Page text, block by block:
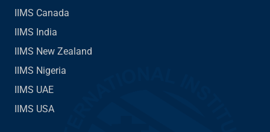
IIMS Canada
IIMS India
IIMS New Zealand
IIMS Nigeria
IIMS UAE
IIMS USA